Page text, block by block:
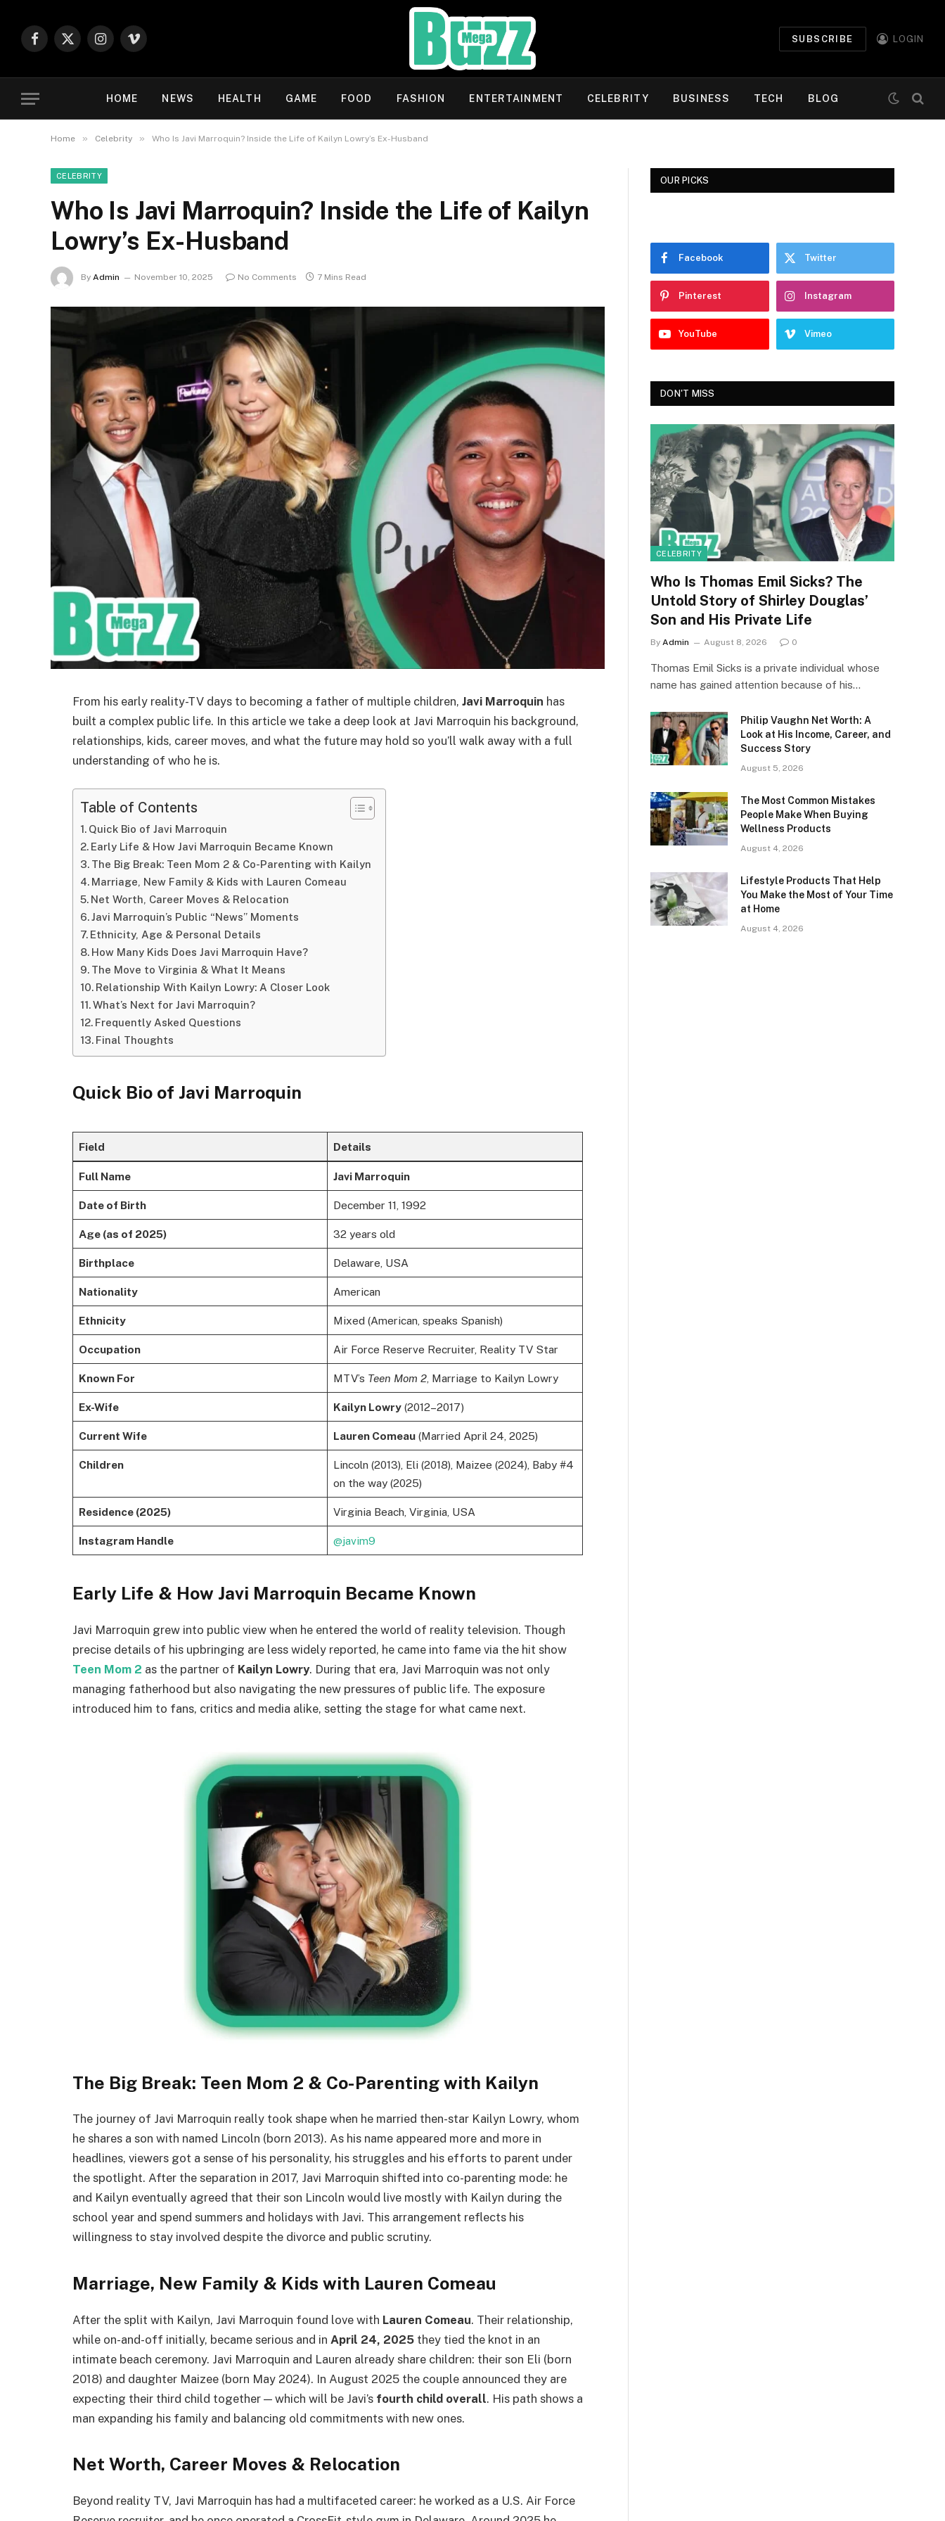
Facebook
X
Instagram
Vimeo
SUBSCRIBE LOGIN
HOME NEWS HEALTH GAME FOOD FASHION ENTERTAINMENT CELEBRITY BUSINESS TECH BLOG
Home » Celebrity » Who Is Javi Marroquin? Inside the Life of Kailyn Lowry’s Ex-Husband
CELEBRITY
Who Is Javi Marroquin? Inside the Life of Kailyn
Lowry’s Ex-Husband
By Admin November 10, 2025 No Comments 7 Mins Read
From his early reality-TV days to becoming a father of multiple children, Javi Marroquin has
built a complex public life. In this article we take a deep look at Javi Marroquin his background,
relationships, kids, career moves, and what the future may hold so you’ll walk away with a full
understanding of who he is.
Table of Contents
Quick Bio of Javi Marroquin
Early Life & How Javi Marroquin Became Known
The Big Break: Teen Mom 2 & Co-Parenting with Kailyn
Marriage, New Family & Kids with Lauren Comeau
Net Worth, Career Moves & Relocation
Javi Marroquin’s Public “News” Moments
Ethnicity, Age & Personal Details
How Many Kids Does Javi Marroquin Have?
The Move to Virginia & What It Means
Relationship With Kailyn Lowry: A Closer Look
What’s Next for Javi Marroquin?
Frequently Asked Questions
Final Thoughts
Quick Bio of Javi Marroquin
Field Details
Full Name Javi Marroquin
Date of Birth December 11, 1992
Age (as of 2025) 32 years old
Birthplace Delaware, USA
Nationality American
Ethnicity Mixed (American, speaks Spanish)
Occupation Air Force Reserve Recruiter, Reality TV Star
Known For MTV’s Teen Mom 2, Marriage to Kailyn Lowry
Ex-Wife Kailyn Lowry(2012–2017)
Current Wife Lauren Comeau(Married April 24, 2025)
Children
Lincoln (2013), Eli (2018), Maizee (2024), Baby #4
on the way (2025)
Residence (2025) Virginia Beach, Virginia, USA
Instagram Handle @javim9
Early Life & How Javi Marroquin Became Known
Javi Marroquin grew into public view when he entered the world of reality television. Though
precise details of his upbringing are less widely reported, he came into fame via the hit show
Teen Mom 2 as the partner of Kailyn Lowry. During that era, Javi Marroquin was not only
managing fatherhood but also navigating the new pressures of public life. The exposure
introduced him to fans, critics and media alike, setting the stage for what came next.
The Big Break: Teen Mom 2 & Co-Parenting with Kailyn
The journey of Javi Marroquin really took shape when he married then-star Kailyn Lowry, whom
he shares a son with named Lincoln (born 2013). As his name appeared more and more in
headlines, viewers got a sense of his personality, his struggles and his efforts to parent under
the spotlight. After the separation in 2017, Javi Marroquin shifted into co-parenting mode: he
and Kailyn eventually agreed that their son Lincoln would live mostly with Kailyn during the
school year and spend summers and holidays with Javi. This arrangement reflects his
willingness to stay involved despite the divorce and public scrutiny.
Marriage, New Family & Kids with Lauren Comeau
After the split with Kailyn, Javi Marroquin found love with Lauren Comeau. Their relationship,
while on-and-off initially, became serious and in April 24, 2025 they tied the knot in an
intimate beach ceremony. Javi Marroquin and Lauren already share children: their son Eli (born
2018) and daughter Maizee (born May 2024). In August 2025 the couple announced they are
expecting their third child together — which will be Javi’s fourth child overall. His path shows a
man expanding his family and balancing old commitments with new ones.
Net Worth, Career Moves & Relocation
Beyond reality TV, Javi Marroquin has had a multifaceted career: he worked as a U.S. Air Force
OUR PICKS
Facebook Twitter
Pinterest Instagram
YouTube Vimeo
DON'T MISS
CELEBRITY
Who Is Thomas Emil Sicks? The
Untold Story of Shirley Douglas’
Son and His Private Life
By Admin August 8, 2026 0
Thomas Emil Sicks is a private individual whose
name has gained attention because of his…
Philip Vaughn Net Worth: A
Look at His Income, Career, and
Success Story
August 5, 2026
The Most Common Mistakes
People Make When Buying
Wellness Products
August 4, 2026
Lifestyle Products That Help
You Make the Most of Your Time
at Home
August 4, 2026